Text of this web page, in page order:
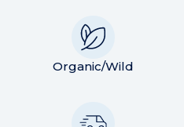
Organic/Wild